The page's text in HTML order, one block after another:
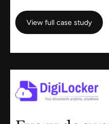
View full case study
View full